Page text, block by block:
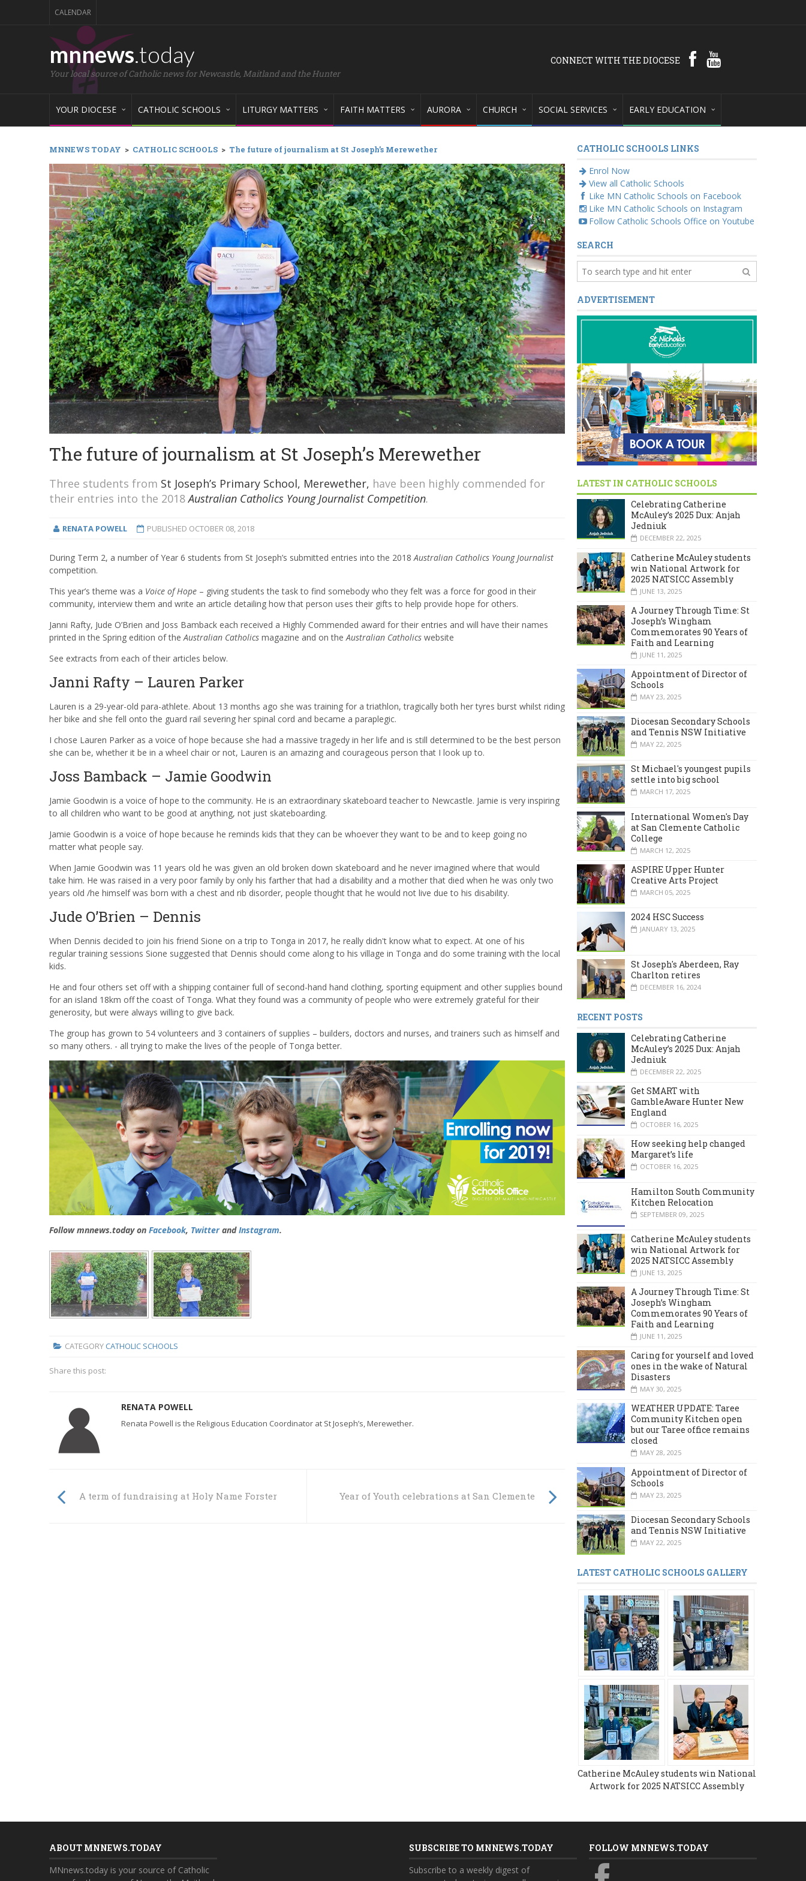
CALENDAR
mnnews.today
Your local source of Catholic news for Newcastle, Maitland and the Hunter
CONNECT WITH THE DIOCESE
YOUR DIOCESE CATHOLIC SCHOOLS LITURGY MATTERS FAITH MATTERS AURORA CHURCH SOCIAL SERVICES EARLY EDUCATION
MNNEWS TODAY > CATHOLIC SCHOOLS > The future of journalism at St Joseph’s Merewether
The future of journalism at St Joseph’s Merewether
Three students from St Joseph’s Primary School, Merewether, have been highly commended for
their entries into the 2018 Australian Catholics Young Journalist Competition.
RENATA POWELL PUBLISHED OCTOBER 08, 2018
During Term 2, a number of Year 6 students from St Joseph’s submitted entries into the 2018Australian Catholics Young Journalist
competition.
This year’s theme was a Voice of Hope – giving students the task to find somebody who they felt was a force for good in their
community, interview them and write an article detailing how that person uses their gifts to help provide hope for others.
Janni Rafty, Jude O’Brien and Joss Bamback each received a Highly Commended award for their entries and will have their names
printed in the Spring edition of theAustralian Catholics magazine and on theAustralian Catholics website
See extracts from each of their articles below.
Janni Rafty – Lauren Parker
Lauren is a 29-year-old para-athlete. About 13 months ago she was training for a triathlon, tragically both hertyres burst whilst riding
her bike and she fell onto the guard rail severing her spinal cord and became a paraplegic.
I chose Lauren Parker as a voice of hope because she had a massive tragedy in her life and is still determined to be the best person
she can be, whether it be in a wheel chair or not, Lauren is an amazing and courageous person that I look up to.
Joss Bamback – Jamie Goodwin
Jamie Goodwin is a voice of hope to the community. He is an extraordinary skateboard teacher to Newcastle. Jamie is very inspiring
to all children who want to be good at anything, not just skateboarding.
Jamie Goodwin is a voice of hope because he reminds kids that they can be whoever they want to be and to keep going no
matter what people say.
When Jamie Goodwin was 11 years old he was given an old broken down skateboard and he never imagined where that would
take him. He was raised in a very poor family by only his farther that had a disability and a mother that died when he was only two
years old /he himself was born with a chest and rib disorder, people thought that he would not live due to his disability.
Jude O’Brien – Dennis
When Dennis decided to join his friend Sione on a trip to Tonga in 2017, he really didn't know what to expect. At one of his
regular training sessions Sione suggested that Dennis should come along to his village in Tonga and do some training with the local
kids.
He and four others set off with a shipping container full of second-hand hand clothing, sporting equipment and other supplies bound
for an island 18km off the coast of Tonga. What they found was a community of people who were extremely grateful for their
generosity, but were always willing to give back.
The group has grown to 54 volunteers and 3 containers of supplies – builders, doctors and nurses, and trainers such as himself and
so many others. - all trying to make the lives of the people of Tonga better.
Follow mnnews.today on Facebook, TwitterandInstagram.
CATEGORY CATHOLIC SCHOOLS
Share this post:
RENATA POWELL
Renata Powell is the Religious Education Coordinator at St Joseph’s, Merewether.
A term of fundraising at Holy Name Forster Year of Youth celebrations at San Clemente
CATHOLIC SCHOOLS LINKS
Enrol Now
View all Catholic Schools
Like MN Catholic Schools on Facebook
Like MN Catholic Schools on Instagram
Follow Catholic Schools Office on Youtube
SEARCH
ADVERTISEMENT
LATEST IN CATHOLIC SCHOOLS
Celebrating Catherine
McAuley’s 2025 Dux: Anjah
Jedniuk
DECEMBER 22, 2025
Catherine McAuley students
win National Artwork for
2025 NATSICC Assembly
JUNE 13, 2025
A Journey Through Time: St
Joseph’s Wingham
Commemorates 90 Years of
Faith and Learning
JUNE 11, 2025
Appointment of Director of
Schools
MAY 23, 2025
Diocesan Secondary Schools
and Tennis NSW Initiative
MAY 22, 2025
St Michael's youngest pupils
settle into big school
MARCH 17, 2025
International Women's Day
at San Clemente Catholic
College
MARCH 12, 2025
ASPIRE Upper Hunter
Creative Arts Project
MARCH 05, 2025
2024 HSC Success
JANUARY 13, 2025
St Joseph's Aberdeen, Ray
Charlton retires
DECEMBER 16, 2024
RECENT POSTS
Celebrating Catherine
McAuley’s 2025 Dux: Anjah
Jedniuk
DECEMBER 22, 2025
Get SMART with
GambleAware Hunter New
England
OCTOBER 16, 2025
How seeking help changed
Margaret’s life
OCTOBER 16, 2025
Hamilton South Community
Kitchen Relocation
SEPTEMBER 09, 2025
Catherine McAuley students
win National Artwork for
2025 NATSICC Assembly
JUNE 13, 2025
A Journey Through Time: St
Joseph’s Wingham
Commemorates 90 Years of
Faith and Learning
JUNE 11, 2025
Caring for yourself and loved
ones in the wake of Natural
Disasters
MAY 30, 2025
WEATHER UPDATE: Taree
Community Kitchen open
but our Taree office remains
closed
MAY 28, 2025
Appointment of Director of
Schools
MAY 23, 2025
Diocesan Secondary Schools
and Tennis NSW Initiative
MAY 22, 2025
LATEST CATHOLIC SCHOOLS GALLERY
Catherine McAuley students win National
Artwork for 2025 NATSICC Assembly
ABOUT MNNEWS.TODAY
MNnews.today is your source of Catholic
SUBSCRIBE TO MNNEWS.TODAY
Subscribe to a weekly digest of
FOLLOW MNNEWS.TODAY